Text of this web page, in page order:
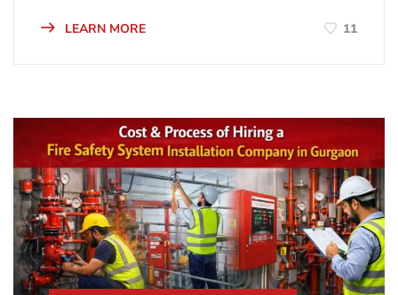
LEARN MORE 11